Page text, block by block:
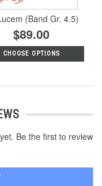
(Band Gr. 4.5)
$89.00
CHOOSE OPTIONS
Be the first to review